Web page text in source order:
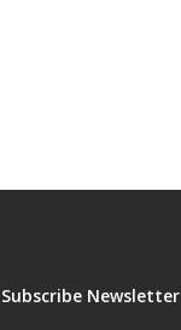
Subscribe Newsletter